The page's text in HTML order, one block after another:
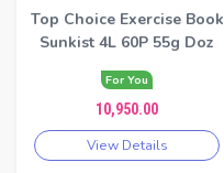
Top Choice Exercise Book
Sunkist 4L 60P 55g Doz
For You
10,950.00
View Details